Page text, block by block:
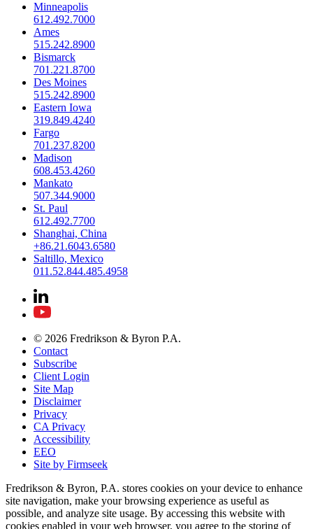
Minneapolis
612.492.7000
Ames
515.242.8900
Bismarck
701.221.8700
Des Moines
515.242.8900
Eastern Iowa
319.849.4240
Fargo
701.237.8200
Madison
608.453.4260
Mankato
507.344.9000
St. Paul
612.492.7700
Shanghai, China
+86.21.6043.6580
Saltillo, Mexico
011.52.844.485.4958
© 2026 Fredrikson & Byron P.A.
Contact
Subscribe
Client Login
Site Map
Disclaimer
Privacy
CA Privacy
Accessibility
EEO
Site by Firmseek
Fredrikson & Byron, P.A. stores cookies on your device to enhance
site navigation, make your browsing experience as useful as
possible, and analyze site usage. By accessing this website with
cookies enabled in your web browser, you agree to the storing of